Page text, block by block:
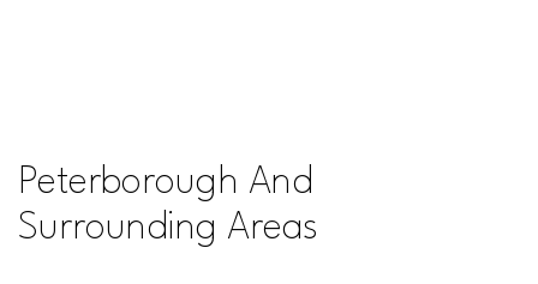
Peterborough And
Surrounding Areas